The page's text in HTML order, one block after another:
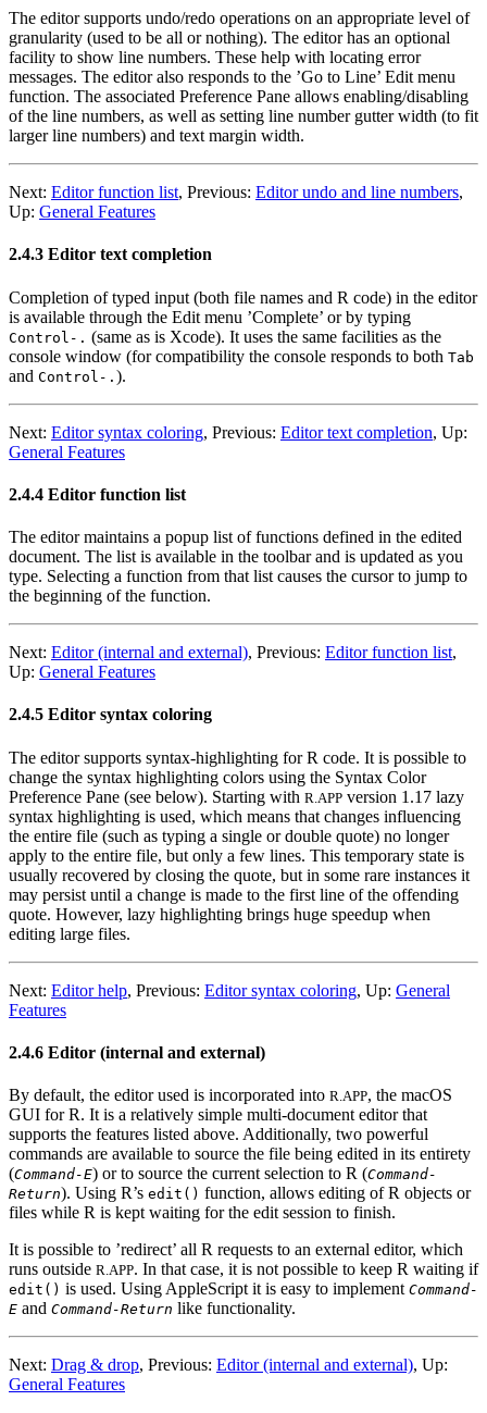
The editor supports undo/redo operations on an appropriate level of
granularity (used to be all or nothing). The editor has an optional
facility to show line numbers. These help with locating error
messages. The editor also responds to the ’Go to Line’ Edit menu
function. The associated Preference Pane allows enabling/disabling
of the line numbers, as well as setting line number gutter width (to fit
larger line numbers) and text margin width.
Next: Editor function list, Previous: Editor undo and line numbers,
Up: General Features
2.4.3 Editor text completion
Completion of typed input (both file names and R code) in the editor
is available through the Edit menu ’Complete’ or by typing
Control - . (same as is Xcode). It uses the same facilities as the
console window (for compatibility the console responds to both Tab
and Control - . ).
Next: Editor syntax coloring, Previous: Editor text completion, Up:
General Features
2.4.4 Editor function list
The editor maintains a popup list of functions defined in the edited
document. The list is available in the toolbar and is updated as you
type. Selecting a function from that list causes the cursor to jump to
the beginning of the function.
Next: Editor (internal and external), Previous: Editor function list,
Up: General Features
2.4.5 Editor syntax coloring
The editor supports syntax-highlighting for R code. It is possible to
change the syntax highlighting colors using the Syntax Color
Preference Pane (see below). Starting with R.APP version 1.17 lazy
syntax highlighting is used, which means that changes influencing
the entire file (such as typing a single or double quote) no longer
apply to the entire file, but only a few lines. This temporary state is
usually recovered by closing the quote, but in some rare instances it
may persist until a change is made to the first line of the offending
quote. However, lazy highlighting brings huge speedup when
editing large files.
Next: Editor help, Previous: Editor syntax coloring, Up: General
Features
2.4.6 Editor (internal and external)
By default, the editor used is incorporated into R.APP, the macOS
GUI for R. It is a relatively simple multi-document editor that
supports the features listed above. Additionally, two powerful
commands are available to source the file being edited in its entirety
(Command-E) or to source the current selection to R (Command-
Return). Using R’s edit() function, allows editing of R objects or
files while R is kept waiting for the edit session to finish.
It is possible to ’redirect’ all R requests to an external editor, which
runs outside R.APP. In that case, it is not possible to keep R waiting if
edit() is used. Using AppleScript it is easy to implement Command-
E and Command-Return like functionality.
Next: Drag & drop, Previous: Editor (internal and external), Up:
General Features